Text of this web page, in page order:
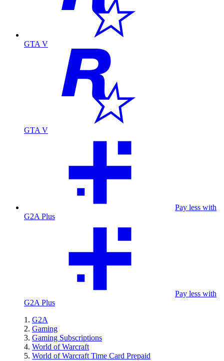
GTA V
GTA V
Pay less with
G2A Plus
Pay less with
G2A Plus
G2A
Gaming
Gaming Subscriptions
World of Warcraft
World of Warcraft Time Card Prepaid